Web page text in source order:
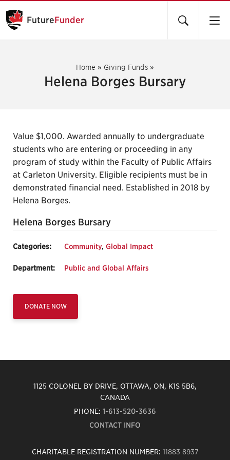
FutureFunder
Home » Giving Funds »
Helena Borges Bursary
Value $1,000. Awarded annually to undergraduate
students who are entering or proceeding in any
program of study within the Faculty of Public Affairs
at Carleton University. Eligible recipients must be in
demonstrated financial need. Established in 2018 by
Helena Borges.
Helena Borges Bursary
Categories: Community, Global Impact
Department: Public and Global Affairs
DONATE NOW
1125 COLONEL BY DRIVE, OTTAWA, ON, K1S 5B6,
CANADA
PHONE: 1-613-520-3636
CONTACT INFO
CHARITABLE REGISTRATION NUMBER: 11883 8937